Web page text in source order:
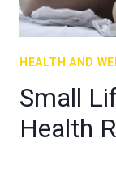
HEALTH AND
Small
Health